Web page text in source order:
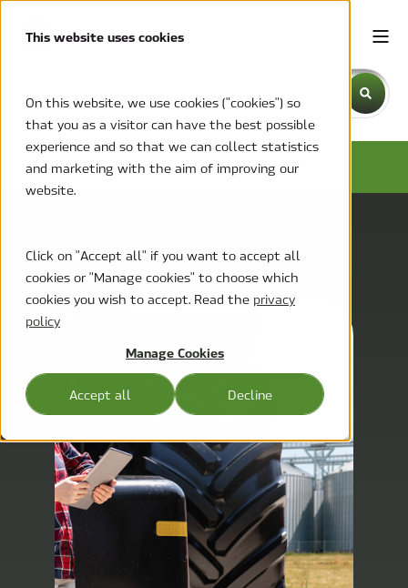
This website uses cookies
On this website, we use cookies ("cookies") so
that you as a visitor can have the best possible
experience and so that we can collect statistics
and marketing with the aim of improving our
website.
Click on "Accept all" if you want to accept all
cookies or "Manage cookies" to choose which
cookies you wish to accept. Read the privacy
policy
Manage Cookies
Accept all Decline
This is a search field with an auto-suggest feature
There are no suggestions because the search field is
MCC BLOG